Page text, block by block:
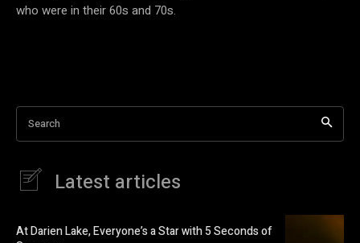
who were in their 60s and 70s.
Search
Latest articles
At Darien Lake, Everyone’s a Star with 5 Seconds of